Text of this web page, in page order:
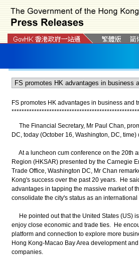
FS promotes HK advantages in business and
***************************************************
The Financial Secretary, Mr Paul Chan,
DC, today (October 16, Washington, DC,
At a luncheon cum conference on the 20th
Region (HKSAR) presented by the Carnegie
Trade Office, Washington DC, Mr Chan
Kong's success over the past 20 years. He
advantages in tapping the massive market of
consolidate the city's status as an
He pointed out that the United States (US)
enjoy close economic and trade ties. He
platform and connection to explore more
Hong Kong-Macao Bay Area development
companies.